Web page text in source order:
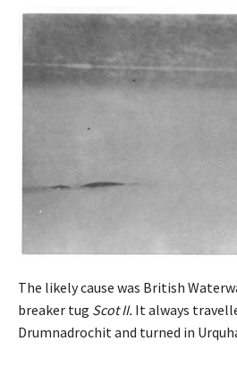
The likely cause was British
breaker tug Scot II. It always
Drumnadrochit and turned in